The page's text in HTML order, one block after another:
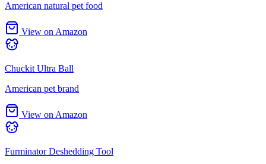
American natural pet food
View on Amazon
Chuckit Ultra Ball
American pet brand
View on Amazon
Furminator Deshedding Tool